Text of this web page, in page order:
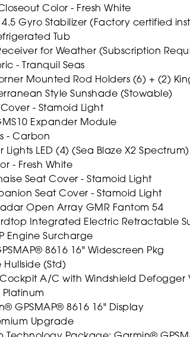
Color - Fresh White
4.5 Gyro Stabilizer (Factory certified
Tub
for Weather (Subscription
- Tranquil Seas
Mounted Rod Holders (6) + (2)
Style Sunshade (Stowable)
Cover - Stamoid Light
Expander Module
- Carbon
Lights LED (4) (Sea Blaze X2 Spectrum)
- Fresh White
Seat Cover - Stamoid Light
Seat Cover - Stamoid Light
Open Array GMR Fantom 54
Integrated Electric Retractable
Engine Surcharge
8616 16" Widescreen Pkg
Hullside (Std)
A/C with Windshield Defogger
Platinum
GPSMAP® 8616 16" Display
Upgrade